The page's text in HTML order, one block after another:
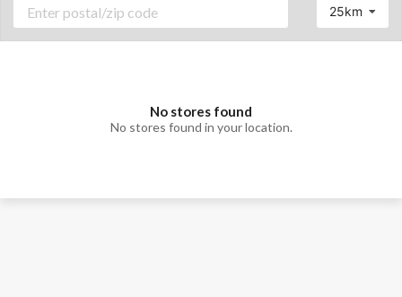
25km
No stores found
No stores found in your location.